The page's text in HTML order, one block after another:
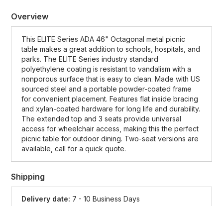
Overview
This ELITE Series ADA 46" Octagonal metal picnic
table makes a great addition to schools, hospitals, and
parks. The ELITE Series industry standard
polyethylene coating is resistant to vandalism with a
nonporous surface that is easy to clean. Made with US
sourced steel and a portable powder-coated frame
for convenient placement. Features flat inside bracing
and xylan-coated hardware for long life and durability.
The extended top and 3 seats provide universal
access for wheelchair access, making this the perfect
picnic table for outdoor dining. Two-seat versions are
available, call for a quick quote.
Shipping
Delivery date: 7 - 10 Business Days